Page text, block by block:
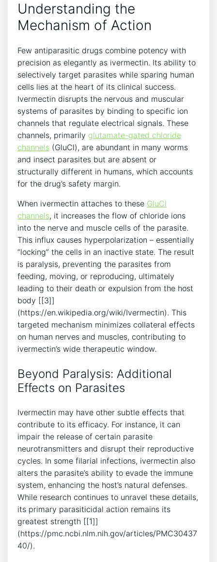
Understanding the
Mechanism of Action
Few antiparasitic drugs combine potency with
precision as elegantly as ivermectin. Its ability to
selectively target parasites while sparing human
cells lies at the heart of its clinical success.
Ivermectin disrupts the nervous and muscular
systems of parasites by binding to specific ion
channels that regulate electrical signals. These
channels, primarily glutamate-gated chloride
channels (GluCl), are abundant in many worms
and insect parasites but are absent or
structurally different in humans, which accounts
for the drug’s safety margin.
When ivermectin attaches to these GluCl
channels, it increases the flow of chloride ions
into the nerve and muscle cells of the parasite.
This influx causes hyperpolarization – essentially
“locking” the cells in an inactive state. The result
is paralysis, preventing the parasites from
feeding, moving, or reproducing, ultimately
leading to their death or expulsion from the host
body [[3]]
(https://en.wikipedia.org/wiki/Ivermectin). This
targeted mechanism minimizes collateral effects
on human nerves and muscles, contributing to
ivermectin’s wide therapeutic window.
Beyond Paralysis: Additional
Effects on Parasites
Ivermectin may have other subtle effects that
contribute to its efficacy. For instance, it can
impair the release of certain parasite
neurotransmitters and disrupt their reproductive
cycles. In some filarial infections, ivermectin also
alters the parasite’s ability to evade the immune
system, enhancing the host’s natural defenses.
While research continues to unravel these details,
its primary parasiticidal action remains its
greatest strength [[1]]
(https://pmc.ncbi.nlm.nih.gov/articles/PMC30437
40/).